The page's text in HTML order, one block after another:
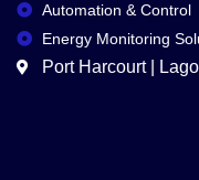
Automation & Control
Energy Monitoring
Port Harcourt |